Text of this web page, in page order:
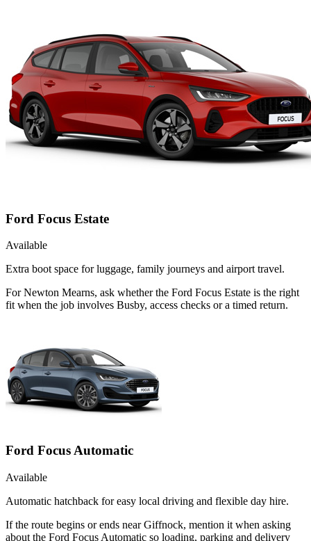
Ford Focus Estate
Available
Extra boot space for luggage, family journeys and airport travel.
For Newton Mearns, ask whether the Ford Focus Estate is the right
fit when the job involves Busby, access checks or a timed return.
Ford Focus Automatic
Available
Automatic hatchback for easy local driving and flexible day hire.
If the route begins or ends near Giffnock, mention it when asking
about the Ford Focus Automatic so loading, parking and delivery